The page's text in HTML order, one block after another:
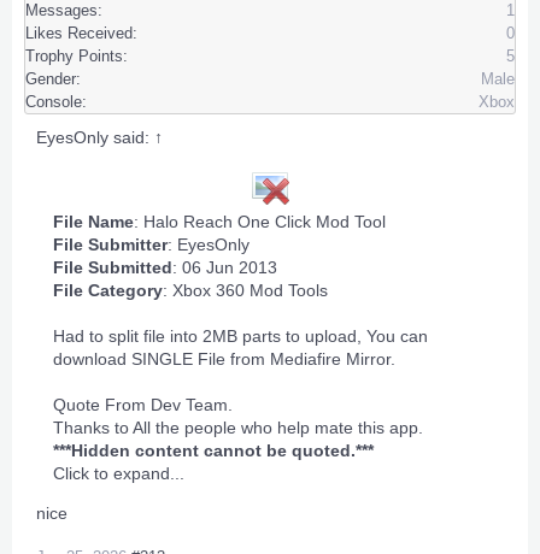
Messages:
1
Likes Received:
0
Trophy Points:
5
Gender:
Male
Console:
Xbox
EyesOnly said: ↑
File Name: Halo Reach One Click Mod Tool
File Submitter: EyesOnly
File Submitted: 06 Jun 2013
File Category: Xbox 360 Mod Tools
Had to split file into 2MB parts to upload, You can
download SINGLE File from Mediafire Mirror.
Quote From Dev Team.
Thanks to All the people who help mate this app.
***Hidden content cannot be quoted.***
Click to expand...
nice